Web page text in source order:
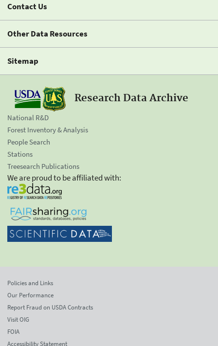
Contact Us
Other Data Resources
Sitemap
Research Data Archive
National R&D
Forest Inventory & Analysis
People Search
Stations
Treesearch Publications
We are proud to be affiliated with:
Policies and Links
Our Performance
Report Fraud on USDA Contracts
Visit OIG
FOIA
Accessibility Statement